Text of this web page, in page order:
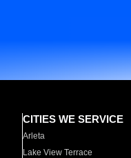
CITIES WE SERVICE
Arleta
Lake View Terrace